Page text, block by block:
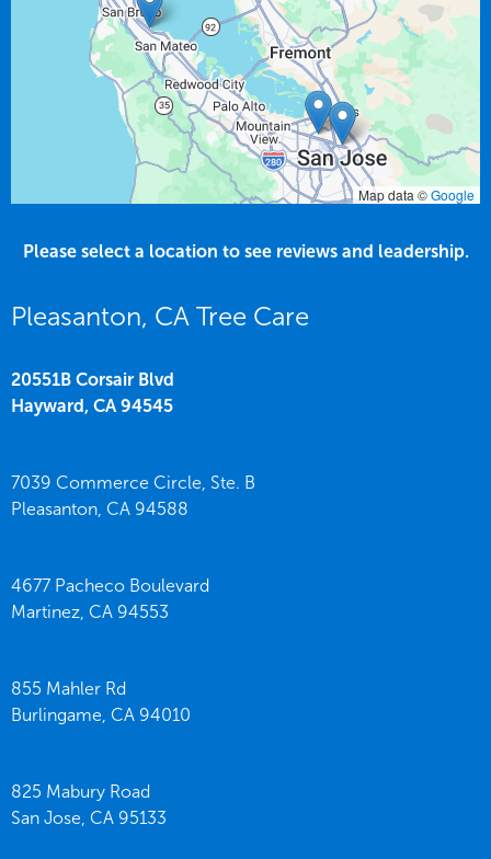
Map data ©Google
Please select a location to see reviews and leadership.
Pleasanton, CA Tree Care
20551B Corsair Blvd
Hayward, CA 94545
7039 Commerce Circle, Ste. B
Pleasanton, CA 94588
4677 Pacheco Boulevard
Martinez, CA 94553
855 Mahler Rd
Burlingame, CA 94010
825 Mabury Road
San Jose, CA 95133